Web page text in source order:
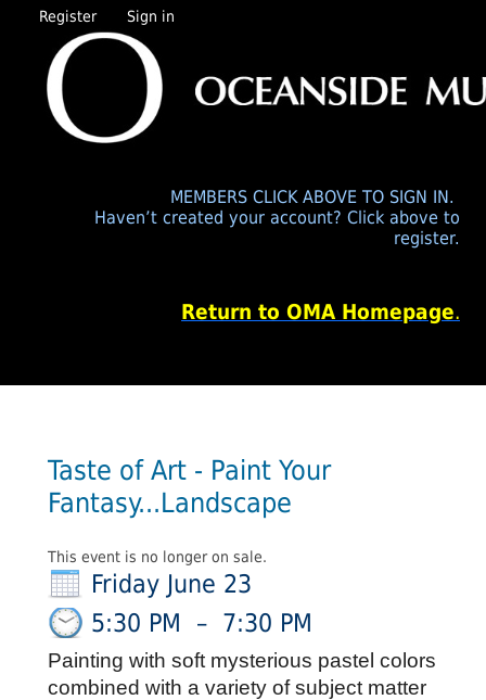
Register Sign in
MEMBERS CLICK ABOVE TO SIGN IN.
Haven’t created your account? Click above to
register.
Return to OMA Homepage.
Taste of Art - Paint Your
Fantasy...Landscape
This event is no longer on sale.
Friday June 23
5:30 PM
– 7:30 PM
Painting with soft mysterious pastel colors
combined with a variety of subject matter